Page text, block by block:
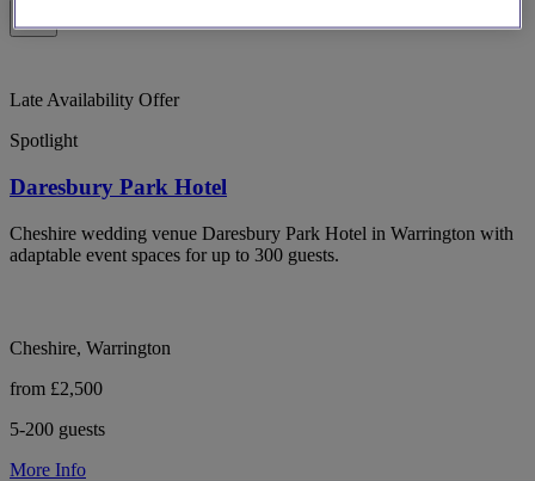
Late Availability Offer
Spotlight
Daresbury Park Hotel
Cheshire wedding venue Daresbury Park Hotel in Warrington with
adaptable event spaces for up to 300 guests.
Cheshire, Warrington
from £2,500
5-200 guests
More Info